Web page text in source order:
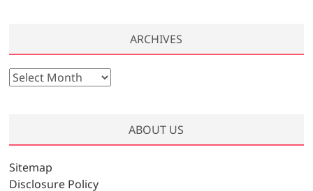
ARCHIVES
A
i
v
e
ABOUT US
Sitemap
Disclosure Policy